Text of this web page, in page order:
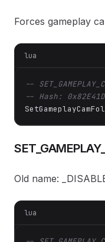
Forces gameplay
lua
--
-- Hash:
Old name:
lua